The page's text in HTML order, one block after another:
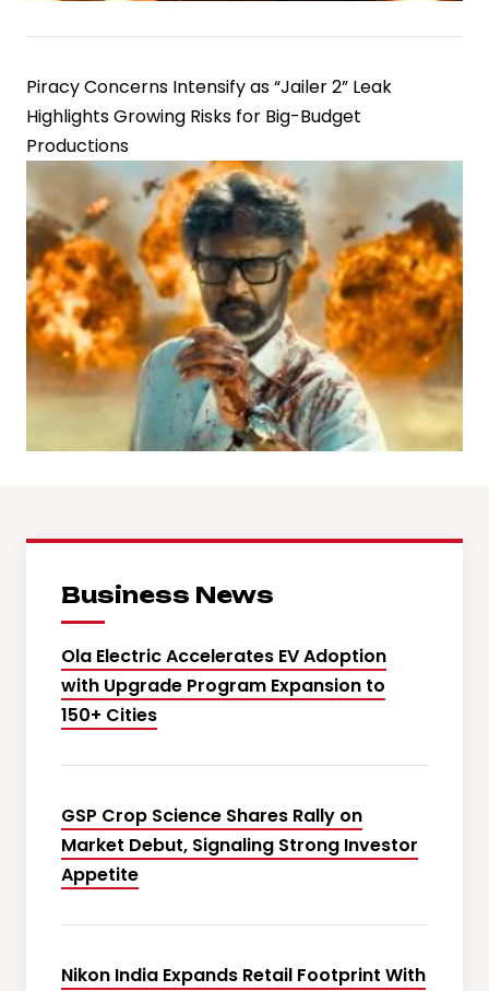
Piracy Concerns Intensify as “Jailer 2” Leak
Highlights Growing Risks for Big-Budget
Productions
Business News
Ola Electric Accelerates EV Adoption
with Upgrade Program Expansion to
150+ Cities
GSP Crop Science Shares Rally on
Market Debut, Signaling Strong Investor
Appetite
Nikon India Expands Retail Footprint With